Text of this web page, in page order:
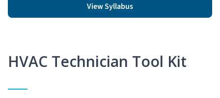
View Syllabus
HVAC Technician Tool Kit